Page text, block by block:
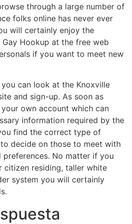
through a large number of
folks online has never ever
will certainly enjoy the
Hookup at the free web
if you want to meet new
can look at the Knoxville
and sign-up. As soon as
own account which can
information required by the
find the correct type of
decide on those to meet with
preferences. No matter if you
citizen residing, taller white
system you will certainly